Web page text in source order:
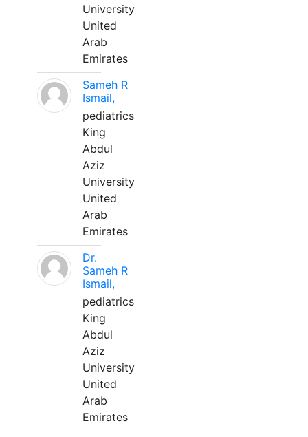
University
United
Arab
Emirates
Sameh R
Ismail,
pediatrics
King
Abdul
Aziz
University
United
Arab
Emirates
Dr.
Sameh R
Ismail,
pediatrics
King
Abdul
Aziz
University
United
Arab
Emirates